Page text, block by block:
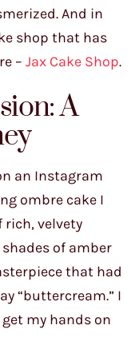
And in
shop that has
– Jax Cake Shop.
A
an Instagram
ombre cake I
rich, velvety
of amber
that had
“buttercream.” I
my hands on